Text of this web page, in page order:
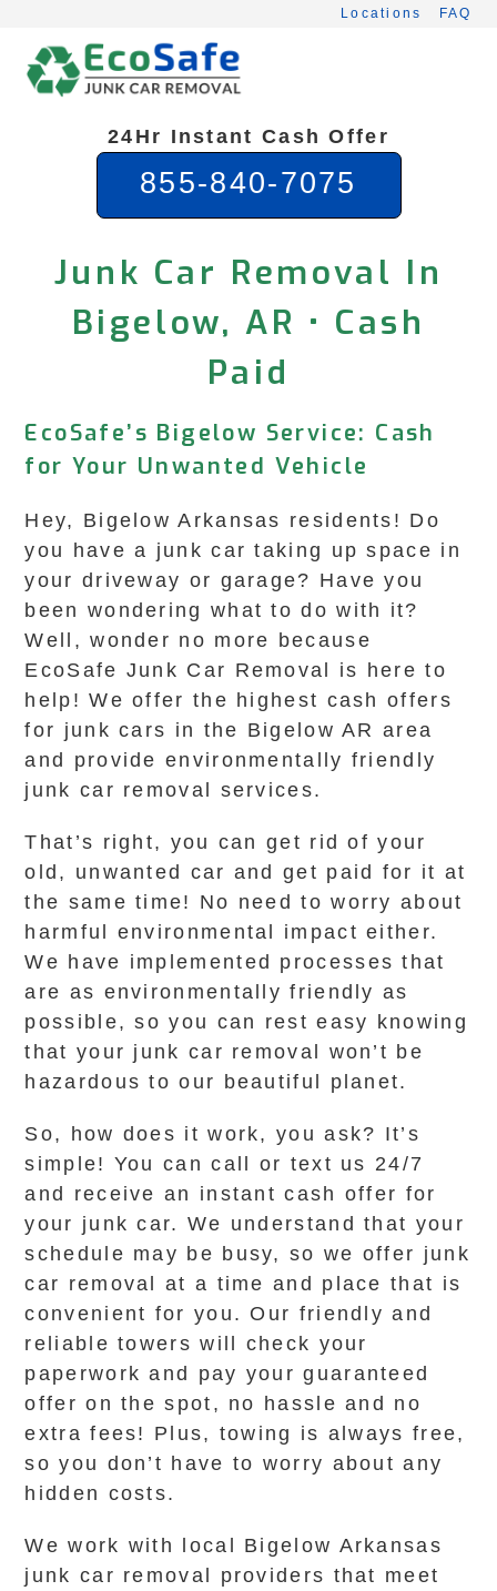
content
Locations FAQ
24Hr Instant Cash Offer
855-840-7075
Junk Car Removal In
Bigelow, AR • Cash
Paid
EcoSafe’s Bigelow Service: Cash
for Your Unwanted Vehicle
Hey, Bigelow Arkansas residents! Do
you have a junk car taking up space in
your driveway or garage? Have you
been wondering what to do with it?
Well, wonder no more because
EcoSafe Junk Car Removal is here to
help! We offer the highest cash offers
for junk cars in the Bigelow AR area
and provide environmentally friendly
junk car removal services.
That’s right, you can get rid of your
old, unwanted car and get paid for it at
the same time! No need to worry about
harmful environmental impact either.
We have implemented processes that
are as environmentally friendly as
possible, so you can rest easy knowing
that your junk car removal won’t be
hazardous to our beautiful planet.
So, how does it work, you ask? It’s
simple! You can call or text us 24/7
and receive an instant cash offer for
your junk car. We understand that your
schedule may be busy, so we offer junk
car removal at a time and place that is
convenient for you. Our friendly and
reliable towers will check your
paperwork and pay your guaranteed
offer on the spot, no hassle and no
extra fees! Plus, towing is always free,
so you don’t have to worry about any
hidden costs.
We work with local Bigelow Arkansas
junk car removal providers that meet